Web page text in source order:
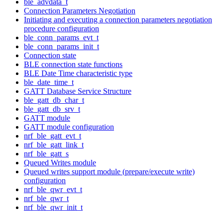
Connection Parameters Negotiation
Initiating and executing a connection parameters negotiation
procedure configuration
ble_conn_params_evt_t
ble_conn_params_init_t
Connection state
BLE connection state functions
BLE Date Time characteristic type
ble_date_time_t
GATT Database Service Structure
ble_gatt_db_char_t
ble_gatt_db_srv_t
GATT module
GATT module configuration
nrf_ble_gatt_evt_t
nrf_ble_gatt_link_t
nrf_ble_gatt_s
Queued Writes module
Queued writes support module (prepare/execute write)
configuration
nrf_ble_qwr_evt_t
nrf_ble_qwr_t
nrf_ble_qwr_init_t